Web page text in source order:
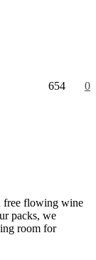
0
654
free flowing wine
packs, we
room for